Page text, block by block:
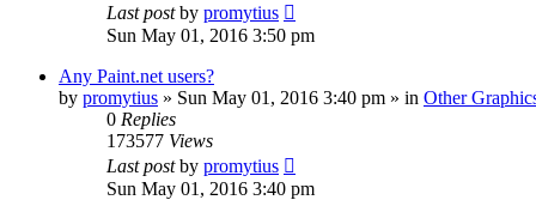
Last postby promytius
Sun May 01, 2016 3:50 pm
Any Paint.net users?
by promytius » Sun May 01, 2016 3:40 pm » in Other
0 Replies
173577 Views
Last postby promytius
Sun May 01, 2016 3:40 pm